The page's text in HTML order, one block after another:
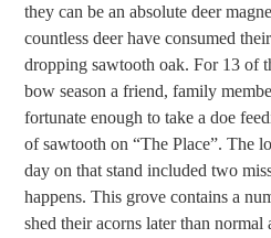
they can be an absolute deer
countless deer have consumed
dropping sawtooth oak. For 13 of
bow season a friend, family
fortunate enough to take a doe
of sawtooth on “The Place”. The
day on that stand included two
happens. This grove contains a
shed their acorns later than normal